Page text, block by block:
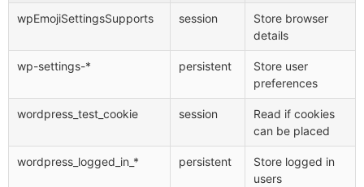
wpEmojiSettingsSupports session
Store browser
details
wp-settings-* persistent
Store user
preferences
wordpress_test_cookie session
Read if cookies
can be placed
wordpress_logged_in_* persistent
Store logged in
users